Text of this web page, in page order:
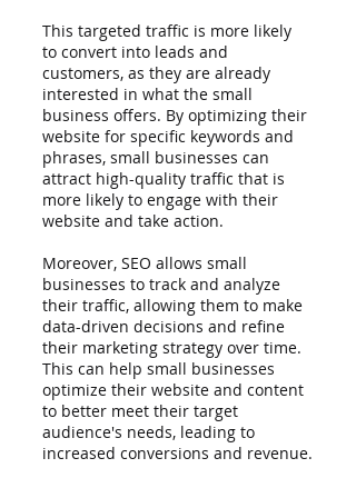
This targeted traffic is more likely
to convert into leads and
customers, as they are already
interested in what the small
business offers. By optimizing their
website for specific keywords and
phrases, small businesses can
attract high-quality traffic that is
more likely to engage with their
website and take action.
Moreover, SEO allows small
businesses to track and analyze
their traffic, allowing them to make
data-driven decisions and refine
their marketing strategy over time.
This can help small businesses
optimize their website and content
to better meet their target
audience's needs, leading to
increased conversions and revenue.